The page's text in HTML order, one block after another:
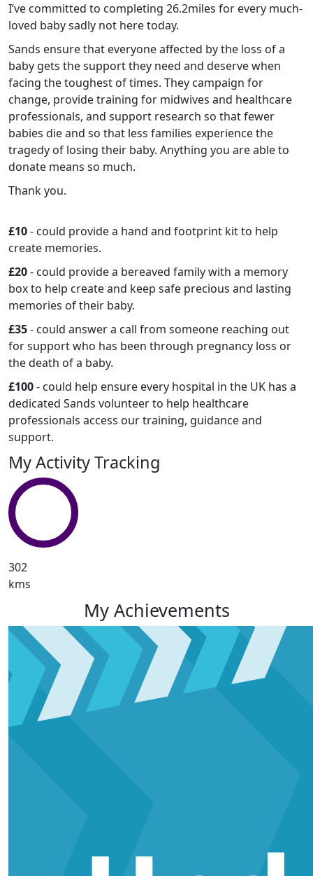
I’ve committed to completing 26.2miles for every much-
loved baby sadly not here today.
Sands ensure that everyone affected by the loss of a
baby gets the support they need and deserve when
facing the toughest of times. They campaign for
change, provide training for midwives and healthcare
professionals, and support research so that fewer
babies die and so that less families experience the
tragedy of losing their baby. Anything you are able to
donate means so much.
Thank you.
£10- could provide a hand and footprint kit to help
create memories.
£20- could provide a bereaved family with a memory
box to help create and keep safe precious and lasting
memories of their baby.
£35- could answer a call from someone reaching out
for support who has been through pregnancy loss or
the death of a baby.
£100- could help ensure every hospital in the UK has a
dedicated Sands volunteer to help healthcare
professionals access our training, guidance and
support.
My Activity Tracking
302
kms
My Achievements